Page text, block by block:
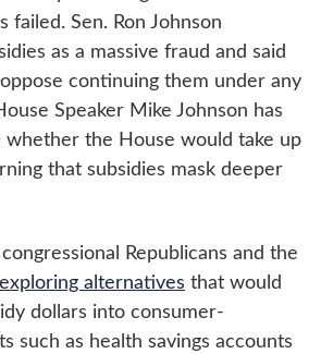
failed. Sen. Ron Johnson
as a massive fraud and said
continuing them under any
Speaker Mike Johnson has
whether the House would take up
that subsidies mask deeper
Republicans and the
exploring alternatives that would
dollars into consumer-
such as health savings accounts